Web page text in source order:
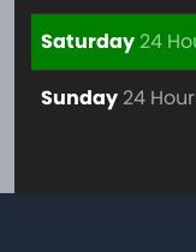
Saturday24
Sunday 24